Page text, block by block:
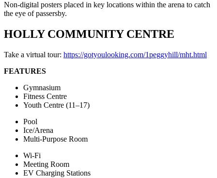
Non-digital posters placed in key locations within the arena to catch
the eye of passersby.
HOLLY COMMUNITY CENTRE
Take a virtual tour: https://gotyoulooking.com/1peggyhill/mht.html
FEATURES
Gymnasium
Fitness Centre
Youth Centre (11–17)
Pool
Ice/Arena
Multi-Purpose Room
Wi-Fi
Meeting Room
EV Charging Stations